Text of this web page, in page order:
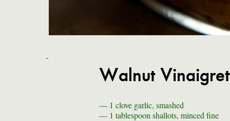
Walnut
— 1 clove garlic, smashed
— 1 tablespoon shallots, minced fine